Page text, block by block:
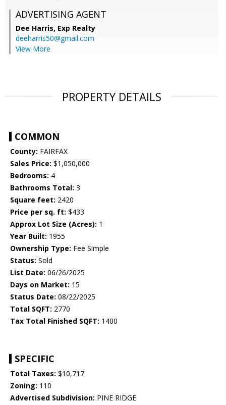
ADVERTISING AGENT
Dee Harris, Exp Realty
deeharris50@gmail.com
View More
PROPERTY DETAILS
COMMON
County: FAIRFAX
Sales Price: $1,050,000
Bedrooms: 4
Bathrooms Total: 3
Square feet: 2420
Price per sq. ft: $433
Approx Lot Size (Acres): 1
Year Built: 1955
Ownership Type: Fee Simple
Status: Sold
List Date: 06/26/2025
Days on Market: 15
Status Date: 08/22/2025
Total SQFT: 2770
Tax Total Finished SQFT: 1400
SPECIFIC
Total Taxes: $10,717
Zoning: 110
Advertised Subdivision: PINE RIDGE